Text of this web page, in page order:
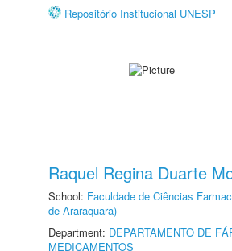
Repositório Institucional UNESP
Raquel Regina Duarte
School: Faculdade de Ciências
de Araraquara)
Department: DEPARTAMENTO DE
MEDICAMENTOS